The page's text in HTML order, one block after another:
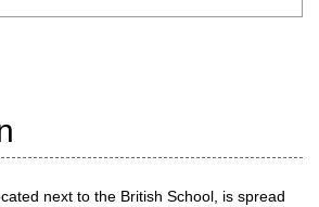
next to the British School, is spread